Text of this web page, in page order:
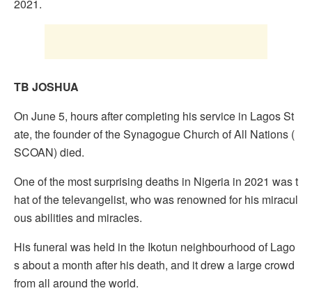
2021.
TB JOSHUA
On June 5, hours after completing his service in Lagos St
ate, the founder of the Synagogue Church of All Nations (
SCOAN) died.
One of the most surprising deaths in Nigeria in 2021 was t
hat of the televangelist, who was renowned for his miracul
ous abilities and miracles.
His funeral was held in the Ikotun neighbourhood of Lago
s about a month after his death, and it drew a large crowd
from all around the world.